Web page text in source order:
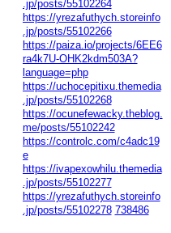
.jp/posts/55102264
https://yrezafuthych.storeinfo
.jp/posts/55102266
https://paiza.io/projects/6EE6
ra4k7U-OHK2kdm503A?
language=php
https://uchocepitixu.themedia
.jp/posts/55102268
https://ocunefewacky.theblog.
me/posts/55102242
https://controlc.com/c4adc19
e
https://ivapexowhilu.themedia
.jp/posts/55102277
https://yrezafuthych.storeinfo
.jp/posts/55102278 738486